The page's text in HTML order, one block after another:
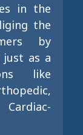
in the
the
by
as a
like